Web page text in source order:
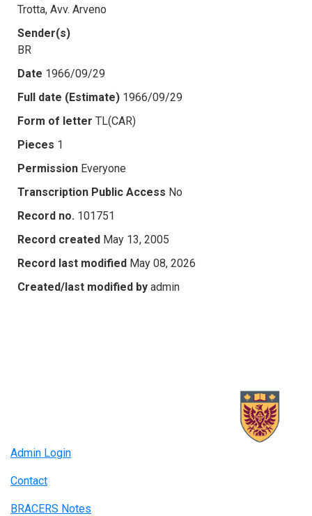
Trotta, Avv. Arveno
Sender(s)
BR
Date 1966/09/29
Full date (Estimate) 1966/09/29
Form of letter TL(CAR)
Pieces 1
Permission Everyone
Transcription Public Access No
Record no. 101751
Record created May 13, 2005
Record last modified May 08, 2026
Created/last modified by admin
Admin Login
Contact
BRACERS Notes